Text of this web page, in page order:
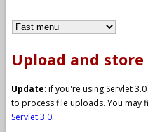
Upload and
Update: if you're using Servlet
to process file uploads. You may
Servlet 3.0.